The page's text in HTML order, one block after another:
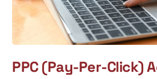
PPC (Pay-Per-Click)